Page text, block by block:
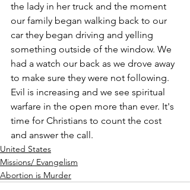
the lady in her truck and the moment
our family began walking back to our
car they began driving and yelling
something outside of the window. We
had a watch our back as we drove away
to make sure they were not following.
Evil is increasing and we see spiritual
warfare in the open more than ever. It's
time for Christians to count the cost
and answer the call.
United States
Missions/ Evangelism
Abortion is Murder